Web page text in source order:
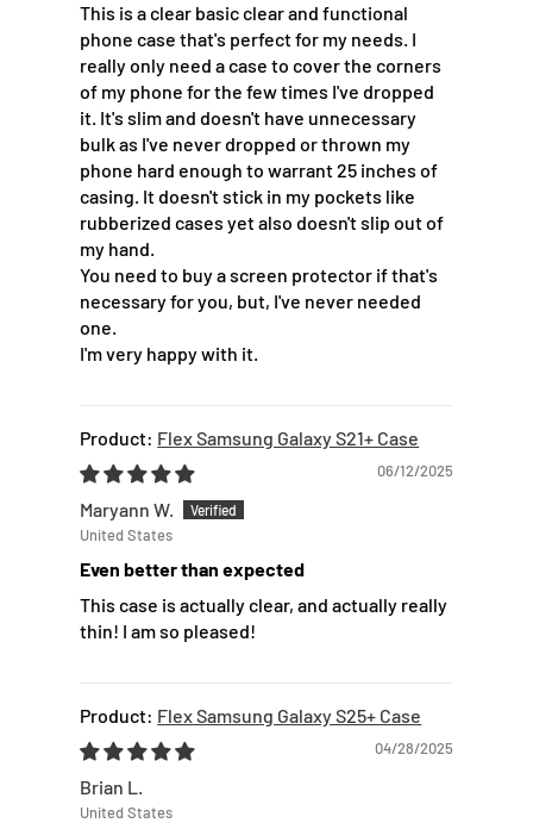
This is a clear basic clear and functional
phone case that's perfect for my needs. I
really only need a case to cover the corners
of my phone for the few times I've dropped
it. It's slim and doesn't have unnecessary
bulk as I've never dropped or thrown my
phone hard enough to warrant 25 inches of
casing. It doesn't stick in my pockets like
rubberized cases yet also doesn't slip out of
my hand.
You need to buy a screen protector if that's
necessary for you, but, I've never needed
one.
I'm very happy with it.
Flex Samsung Galaxy S21+ Case
06/12/2025
Maryann W.
United States
Even better than expected
This case is actually clear, and actually really
thin! I am so pleased!
Flex Samsung Galaxy S25+ Case
04/28/2025
Brian L.
United States